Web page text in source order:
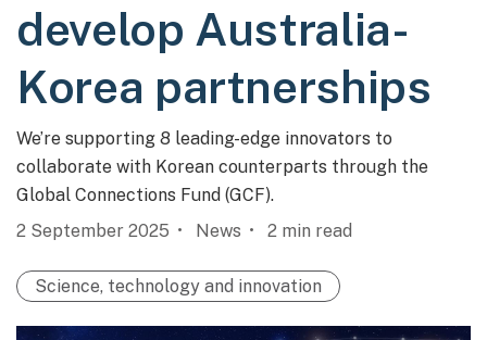
develop Australia-
Korea partnerships
We’re supporting 8 leading-edge innovators to
collaborate with Korean counterparts through the
Global Connections Fund (GCF).
2 September 2025
News 2 min read
Science, technology and innovation